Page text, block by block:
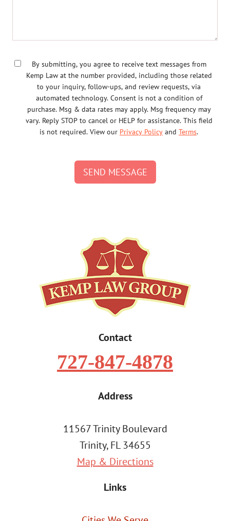
By submitting, you agree to receive text messages from
Kemp Law at the number provided, including those related
to your inquiry, follow-ups, and review requests, via
automated technology. Consent is not a condition of
purchase. Msg & data rates may apply. Msg frequency may
vary. Reply STOP to cancel or HELP for assistance. This field
is not required. View our Privacy Policy and Terms.
SEND MESSAGE
Contact
727-847-4878
Address
11567 Trinity Boulevard
Trinity, FL 34655
Map & Directions
Links